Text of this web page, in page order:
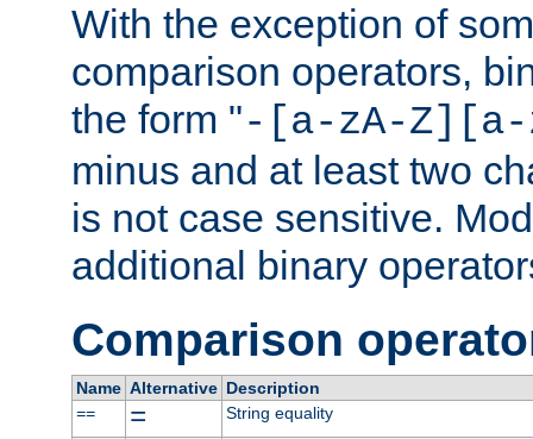
With the exception of
comparison operators,
the form "-[a-zA-Z][a-
minus and at least two
is not case sensitive.
additional binary
Comparison
Name Alternative Description
==
=
String equality